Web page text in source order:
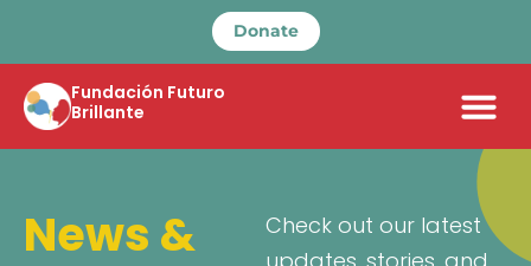
Donate
Fundación Futuro
Brillante
News &
Check out our latest